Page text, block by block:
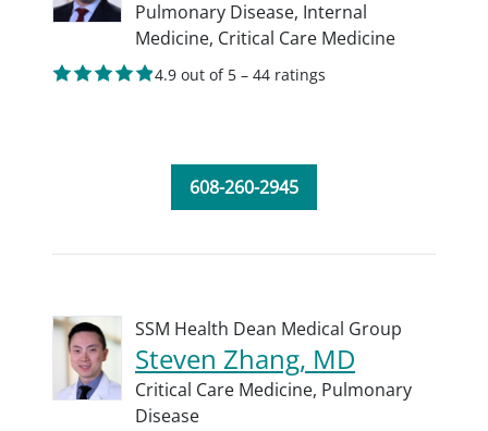
Pulmonary Disease, Internal
Medicine, Critical Care Medicine
4.9 out of 5 – 44 ratings
608-260-2945
SSM Health Dean Medical Group
Steven Zhang, MD
Critical Care Medicine, Pulmonary
Disease